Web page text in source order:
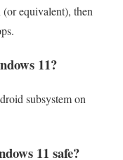
equivalent), then
11?
subsystem on
11 safe?